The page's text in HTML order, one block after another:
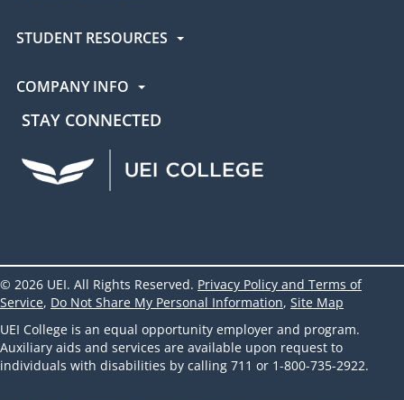
STUDENT RESOURCES
COMPANY INFO
STAY CONNECTED
UEI Facebook
UEI Instagram
© 2026 UEI. All Rights Reserved. Privacy Policy and Terms of
Service, Do Not Share My Personal Information, Site Map
UEI College is an equal opportunity employer and program.
Auxiliary aids and services are available upon request to
individuals with disabilities by calling 711 or 1-800-735-2922.